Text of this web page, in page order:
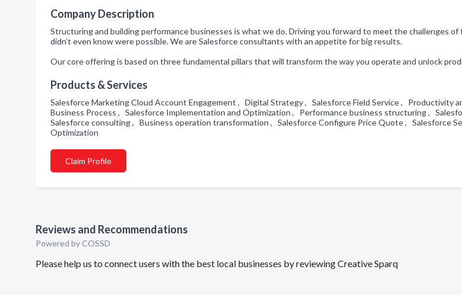
Company Description
Structuring and building performance businesses is what we do. Driving you forward to meet the challenges of
didn’t even know were possible. We are Salesforce consultants with an appetite for big results.
Our core offering is based on three fundamental pillars that will transform the way you operate and unlock
Products & Services
Salesforce Marketing Cloud Account Engagement , Digital Strategy , Salesforce Field Service , Productivity
Business Process , Salesforce Implementation and Optimization , Performance business structuring ,
Salesforce consulting , Business operation transformation , Salesforce Configure Price Quote , Salesforce
Optimization
Claim Profile
Reviews and Recommendations
Powered by COSSD
Please help us to connect users with the best local businesses by reviewing Creative Sparq